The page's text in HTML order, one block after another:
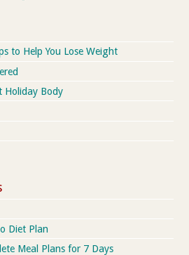
to Help You Lose Weight
Holiday Body
Diet Plan
Meal Plans for 7 Days